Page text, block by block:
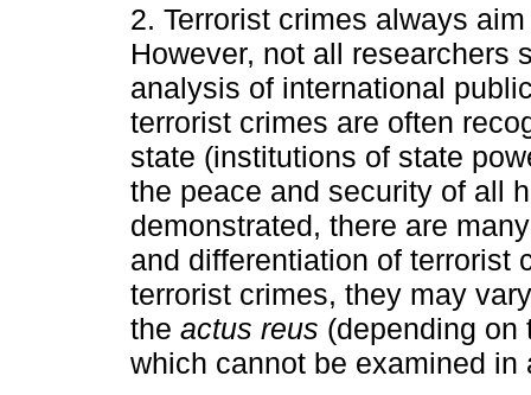
2. Terrorist crimes always
However, not all researchers
analysis of international
terrorist crimes are often
state (institutions of state
the peace and security of all
demonstrated, there are
and differentiation of terrorist
terrorist crimes, they may
the actus reus (depending on
which cannot be examined in